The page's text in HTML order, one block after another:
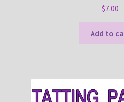
$7.00
Add to